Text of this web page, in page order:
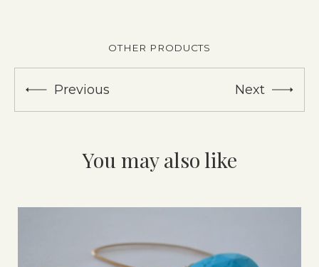
OTHER PRODUCTS
Previous Next
You may also like